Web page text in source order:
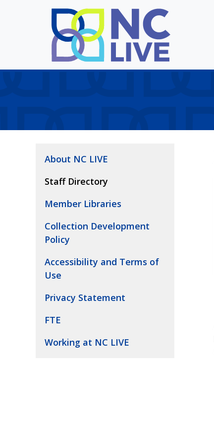
Skip to main content
About NC LIVE
Staff Directory
Member Libraries
Collection Development
Policy
Accessibility and Terms of
Use
Privacy Statement
FTE
Working at NC LIVE